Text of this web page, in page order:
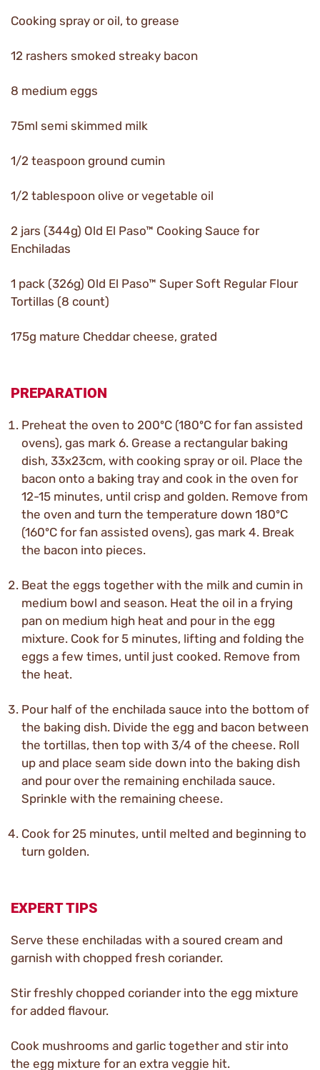
Cooking spray or oil, to grease
12 rashers smoked streaky bacon
8 medium eggs
75ml semi skimmed milk
1/2 teaspoon ground cumin
1/2 tablespoon olive or vegetable oil
2 jars (344g) Old El Paso™ Cooking Sauce for
Enchiladas
1 pack (326g) Old El Paso™ Super Soft Regular Flour
Tortillas (8 count)
175g mature Cheddar cheese, grated
PREPARATION
Preheat the oven to 200ºC (180ºC for fan assisted
ovens), gas mark 6. Grease a rectangular baking
dish, 33x23cm, with cooking spray or oil. Place the
bacon onto a baking tray and cook in the oven for
12-15 minutes, until crisp and golden. Remove from
the oven and turn the temperature down 180ºC
(160ºC for fan assisted ovens), gas mark 4. Break
the bacon into pieces.
Beat the eggs together with the milk and cumin in
medium bowl and season. Heat the oil in a frying
pan on medium high heat and pour in the egg
mixture. Cook for 5 minutes, lifting and folding the
eggs a few times, until just cooked. Remove from
the heat.
Pour half of the enchilada sauce into the bottom of
the baking dish. Divide the egg and bacon between
the tortillas, then top with 3/4 of the cheese. Roll
up and place seam side down into the baking dish
and pour over the remaining enchilada sauce.
Sprinkle with the remaining cheese.
Cook for 25 minutes, until melted and beginning to
turn golden.
EXPERT TIPS
Serve these enchiladas with a soured cream and
garnish with chopped fresh coriander.
Stir freshly chopped coriander into the egg mixture
for added flavour.
Cook mushrooms and garlic together and stir into
the egg mixture for an extra veggie hit.